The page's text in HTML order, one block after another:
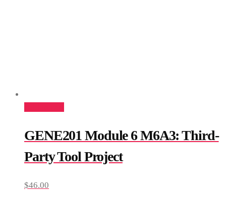
GENE201 Module 6 M6A3: Third-
Party Tool Project
$46.00